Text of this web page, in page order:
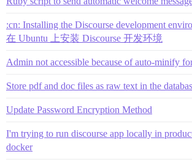
:cn: Installing the Discourse development
在 Ubuntu 上安装 Discourse 开发环境
Admin not accessible because of auto-minify
Store pdf and doc files as raw text in the
Update Password Encryption Method
I'm trying to run discourse app locally in
docker